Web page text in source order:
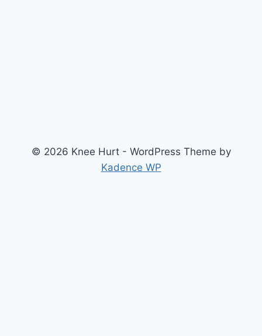
© 2026 Knee Hurt - WordPress Theme by
Kadence WP